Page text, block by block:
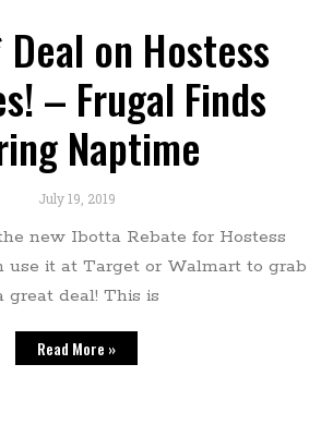
Deal on Hostess
– Frugal Finds
Naptime
July 19, 2019
new Ibotta Rebate for Hostess
use it at Target or Walmart to grab
great deal! This is
Read More »